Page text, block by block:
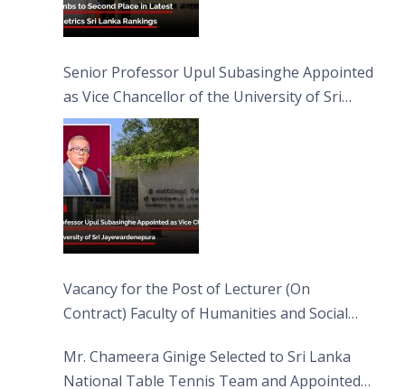
Senior Professor Upul Subasinghe Appointed
as Vice Chancellor of the University of Sri
Jayewardenepura
Vacancy for the Post of Lecturer (On
Contract) Faculty of Humanities and Social
Mr. Chameera Ginige Selected to Sri Lanka
National Table Tennis Team and Appointed